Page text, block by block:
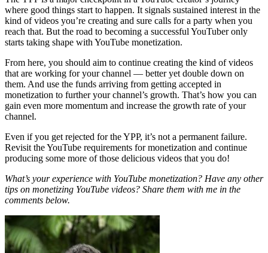
where good things start to happen. It signals sustained interest in the
kind of videos you’re creating and sure calls for a party when you
reach that. But the road to becoming a successful YouTuber only
starts taking shape with YouTube monetization.
From here, you should aim to continue creating the kind of videos
that are working for your channel — better yet double down on
them. And use the funds arriving from getting accepted in
monetization to further your channel’s growth. That’s how you can
gain even more momentum and increase the growth rate of your
channel.
Even if you get rejected for the YPP, it’s not a permanent failure.
Revisit the YouTube requirements for monetization and continue
producing some more of those delicious videos that you do!
What’s your experience with YouTube monetization? Have any other
tips on monetizing YouTube videos? Share them with me in the
comments below.